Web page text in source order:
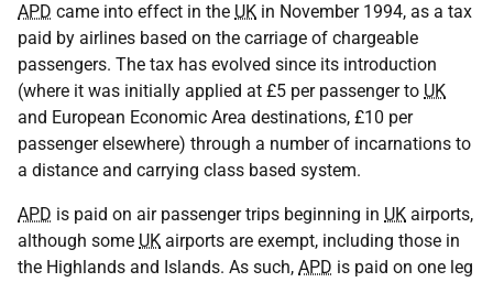
APD came into effect in the UK in November 1994, as a tax
paid by airlines based on the carriage of chargeable
passengers. The tax has evolved since its introduction
(where it was initially applied at £5 per passenger to UK
and European Economic Area destinations, £10 per
passenger elsewhere) through a number of incarnations to
a distance and carrying class based system.
APD is paid on air passenger trips beginning in UK airports,
although some UK airports are exempt, including those in
the Highlands and Islands. As such, APD is paid on one leg